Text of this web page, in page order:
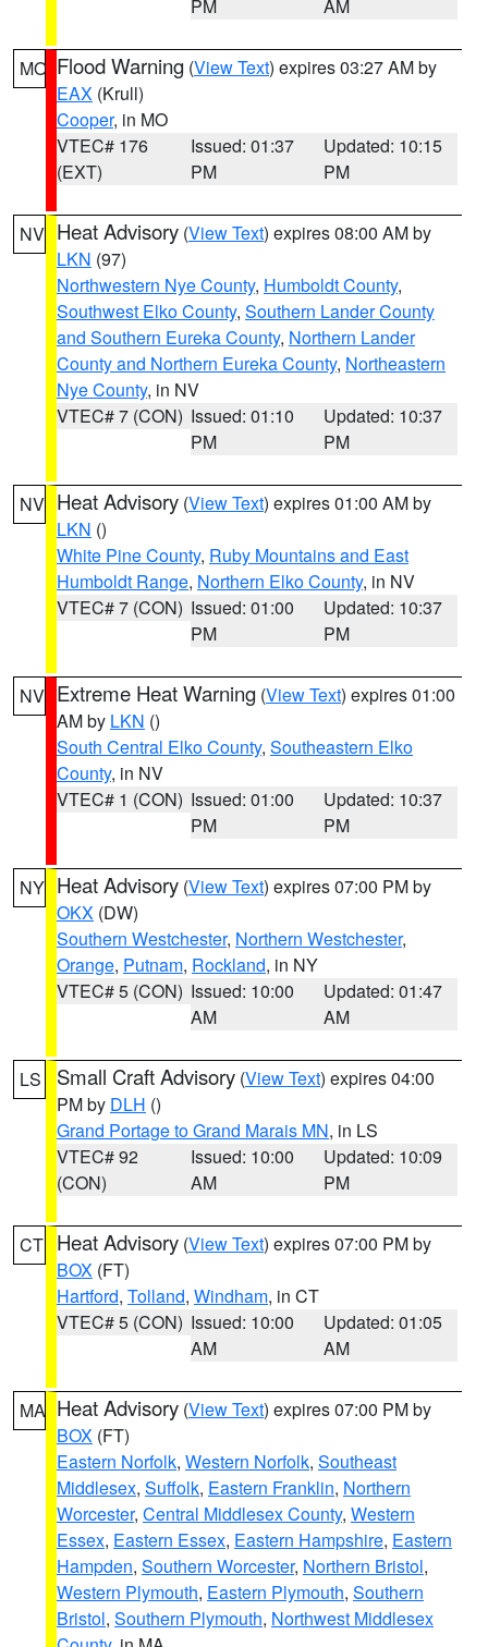
PM AM
MO Flood Warning (View Text) expires 03:27 AM by
EAX (Krull)
Cooper, in MO
VTEC# 176
(EXT)
Issued: 01:37
PM
Updated: 10:15
PM
NV Heat Advisory (View Text) expires 08:00 AM by
LKN (97)
Northwestern Nye County, Humboldt County,
Southwest Elko County, Southern Lander County
and Southern Eureka County, Northern Lander
County and Northern Eureka County, Northeastern
Nye County, in NV
VTEC# 7 (CON) Issued: 01:10
PM
Updated: 10:37
PM
NV Heat Advisory (View Text) expires 01:00 AM by
LKN ()
White Pine County, Ruby Mountains and East
Humboldt Range, Northern Elko County, in NV
VTEC# 7 (CON) Issued: 01:00
PM
Updated: 10:37
PM
NV Extreme Heat Warning (View Text) expires 01:00
AM by LKN ()
South Central Elko County, Southeastern Elko
County, in NV
VTEC# 1 (CON) Issued: 01:00
PM
Updated: 10:37
PM
NY Heat Advisory (View Text) expires 07:00 PM by
OKX (DW)
Southern Westchester, Northern Westchester,
Orange, Putnam, Rockland, in NY
VTEC# 5 (CON) Issued: 10:00
AM
Updated: 01:47
AM
LS Small Craft Advisory (View Text) expires 04:00
PM by DLH ()
Grand Portage to Grand Marais MN, in LS
VTEC# 92
(CON)
Issued: 10:00
AM
Updated: 10:09
PM
CT Heat Advisory (View Text) expires 07:00 PM by
BOX (FT)
Hartford, Tolland, Windham, in CT
VTEC# 5 (CON) Issued: 10:00
AM
Updated: 01:05
AM
MA Heat Advisory (View Text) expires 07:00 PM by
BOX (FT)
Eastern Norfolk, Western Norfolk, Southeast
Middlesex, Suffolk, Eastern Franklin, Northern
Worcester, Central Middlesex County, Western
Essex, Eastern Essex, Eastern Hampshire, Eastern
Hampden, Southern Worcester, Northern Bristol,
Western Plymouth, Eastern Plymouth, Southern
Bristol, Southern Plymouth, Northwest Middlesex